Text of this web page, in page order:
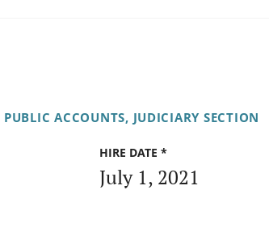
ACCOUNTS, JUDICIARY SECTION
HIRE DATE *
July 1, 2021